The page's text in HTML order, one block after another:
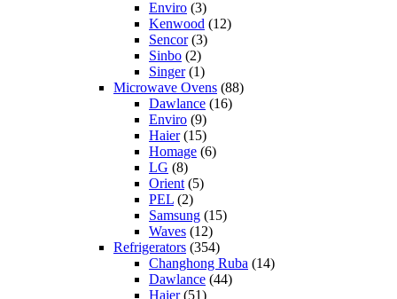
Enviro (3)
Kenwood (12)
Sencor(3)
Sinbo (2)
Singer(1)
Microwave Ovens (88)
Dawlance (16)
Enviro (9)
Haier(15)
Homage (6)
LG (8)
Orient (5)
PEL (2)
Samsung (15)
Waves (12)
Refrigerators (354)
Changhong Ruba (14)
Dawlance (44)
Haier(51)